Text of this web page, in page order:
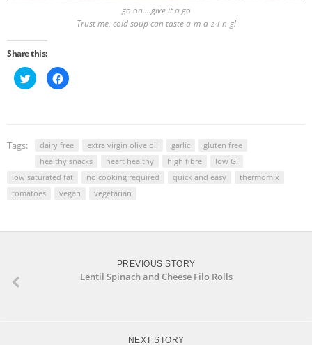
go on….give it a go
Trust me, cold soup can taste a-m-a-z-i-n-g!
Share this:
Click
to
share
window)
Click
to
window)
Tags: dairy free extra virgin olive oil garlic
gluten free
healthy snacks
heart healthy high fibre
low GI
low saturated fat
no cooking required quick and easy
thermomix
tomatoes
vegan vegetarian
PREVIOUS STORY
Lentil Spinach and Cheese Filo Rolls
NEXT STORY